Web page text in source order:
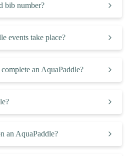
bib number?
events take place?
an AquaPaddle?
an AquaPaddle?